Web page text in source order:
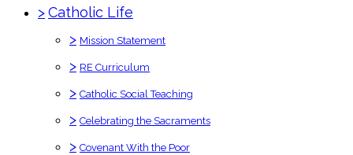
>Catholic Life
> Mission Statement
> RE Curriculum
> Catholic Social Teaching
> Celebrating the Sacraments
> Covenant With the Poor